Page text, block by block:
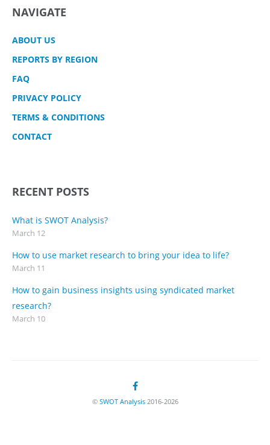
NAVIGATE
ABOUT US
REPORTS BY REGION
FAQ
PRIVACY POLICY
TERMS & CONDITIONS
CONTACT
RECENT POSTS
What is SWOT Analysis?
March 12
How to use market research to bring your idea to life?
March 11
How to gain business insights using syndicated market
research?
March 10
© SWOT Analysis2016-2026